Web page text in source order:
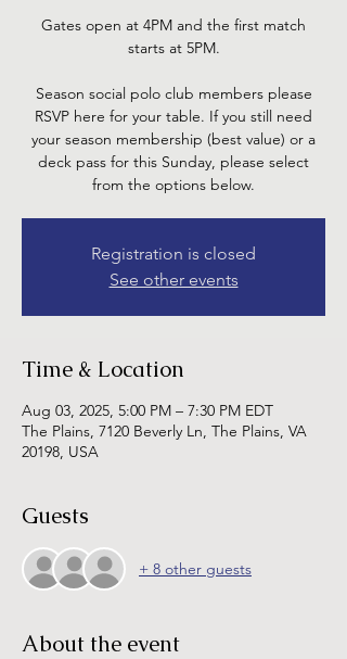
Gates open at 4PM and the first match
starts at 5PM.
Season social polo club members please
RSVP here for your table. If you still need
your season membership (best value) or a
deck pass for this Sunday, please select
from the options below.
Registration is closed
See other events
Time & Location
Aug 03, 2025, 5:00 PM – 7:30 PM EDT
The Plains, 7120 Beverly Ln, The Plains, VA
20198, USA
Guests
+ 8 other guests
About the event